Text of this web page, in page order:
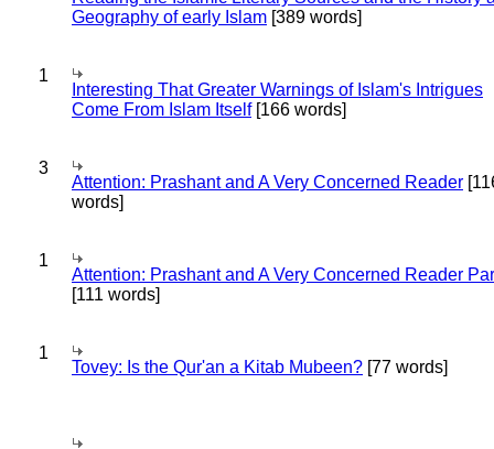
Geography of early Islam [389 words]
1
Interesting That Greater Warnings of Islam's Intrigues
Come From Islam Itself[166 words]
3
Attention: Prashant and A Very Concerned Reader
words]
1
Attention: Prashant and A Very Concerned Reader
[111 words]
1
Tovey: Is the Qur'an a Kitab Mubeen? [77 words]